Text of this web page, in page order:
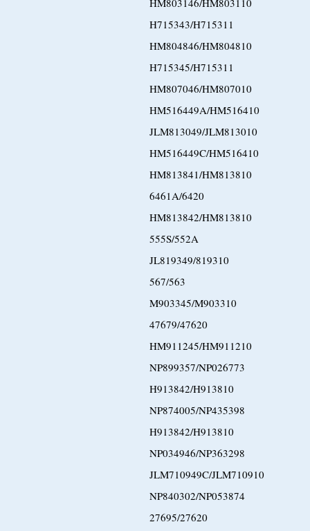
HM803146/HM803110
H715343/H715311
HM804846/HM804810
H715345/H715311
HM807046/HM807010
HM516449A/HM516410
JLM813049/JLM813010
HM516449C/HM516410
HM813841/HM813810
6461A/6420
HM813842/HM813810
555S/552A
JL819349/819310
567/563
M903345/M903310
47679/47620
HM911245/HM911210
NP899357/NP026773
H913842/H913810
NP874005/NP435398
H913842/H913810
NP034946/NP363298
JLM710949C/JLM710910
NP840302/NP053874
27695/27620